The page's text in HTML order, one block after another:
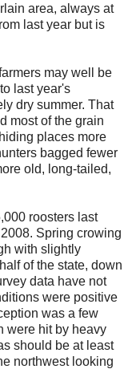
area, always at
last year but is
may well be
last year's
dry summer. That
most of the grain
places more
bagged fewer
old, long-tailed,
roosters last
Spring crowing
with slightly
of the state, down
data have not
were positive
was a few
were hit by heavy
should be at least
northwest looking